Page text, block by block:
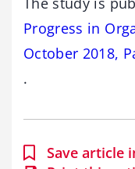
Progress in
October 2018,
.
Save article